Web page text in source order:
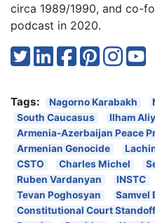
circa 1989/1990, and co-
podcast in 2020.
Tags: Nagorno Karabakh
South Caucasus
Ilham
Armenia-Azerbaijan Peace
Armenian Genocide
CSTO
Charles Michel
Ruben Vardanyan
INSTC
Tevan Poghosyan
Samvel
Constitutional Court Standoff